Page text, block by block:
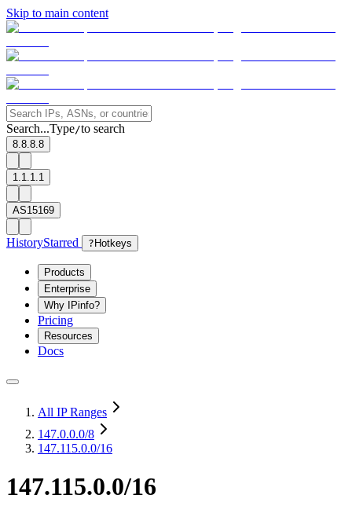
Skip to main content
Search...Type/to search
8.8.8.8
1.1.1.1
AS15169
HistoryStarred ? Hotkeys
Products
Enterprise
Why IPinfo?
Pricing
Resources
Docs
All IP Ranges
147.0.0.0/8
147.115.0.0/16
147.115.0.0/16